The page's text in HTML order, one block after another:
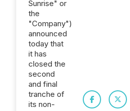
Sunrise" or
the
"Company")
announced
today that
it has
closed the
second
and final
tranche of
its non-